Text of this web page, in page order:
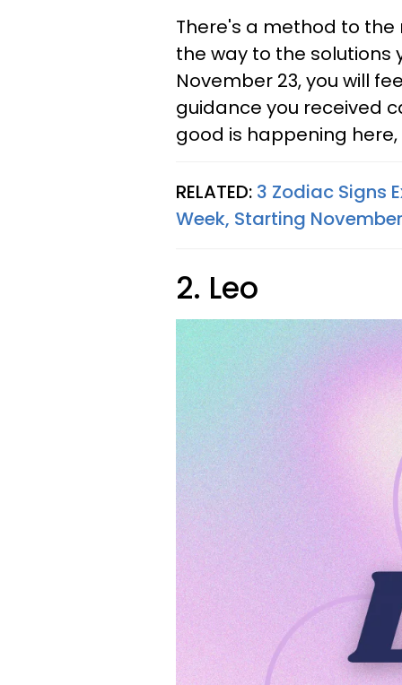
There's a method to
the way to the solutions
November 23, you will
guidance you received
good is happening
RELATED: 3 Zodiac Signs
Week, Starting
2. Leo